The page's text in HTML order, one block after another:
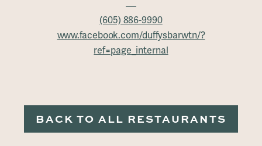
(605) 886-9990
www.facebook.com/duffysbarwtn/?
ref=page_internal
BACK TO ALL RESTAURANTS